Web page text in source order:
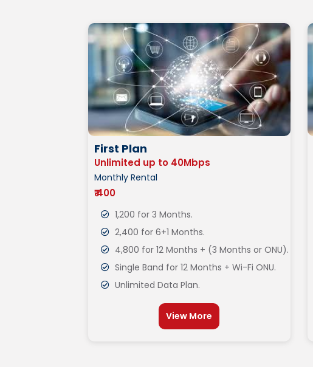
First Plan
Unlimited up to 40Mbps
Monthly Rental
₹ 400
1,200 for 3 Months.
2,400 for 6+1 Months.
4,800 for 12 Months + (3 Months or ONU).
Single Band for 12 Months + Wi-Fi ONU.
Unlimited Data Plan.
View More